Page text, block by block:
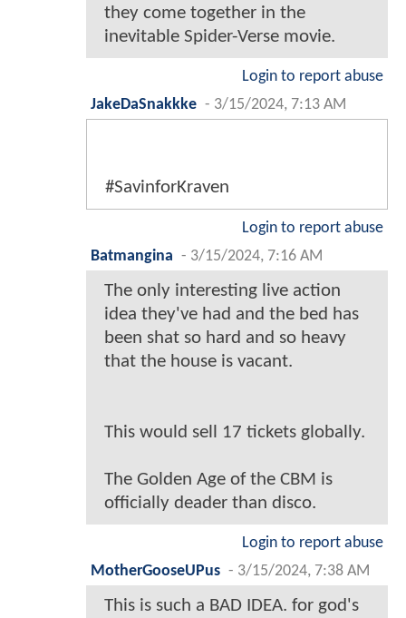
they come together in the
inevitable Spider-Verse movie.
Login to report abuse
JakeDaSnakkke - 3/15/2024, 7:13 AM
#SavinforKraven
Login to report abuse
Batmangina - 3/15/2024, 7:16 AM
The only interesting live action
idea they've had and the bed has
been shat so hard and so heavy
that the house is vacant.
This would sell 17 tickets globally.
The Golden Age of the CBM is
officially deader than disco.
Login to report abuse
MotherGooseUPus - 3/15/2024, 7:38 AM
This is such a BAD IDEA. for god's